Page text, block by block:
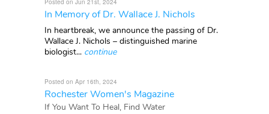
In Memory of Dr. Wallace J. Nichols
In heartbreak, we announce the passing of Dr.
Wallace J. Nichols – distinguished marine
biologist... continue
Posted on Apr 16th, 2024
Rochester Women's Magazine
If You Want To Heal, Find Water